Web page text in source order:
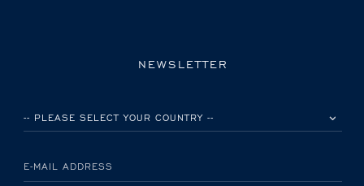
NEWSLETTER
E-MAIL ADDRESS